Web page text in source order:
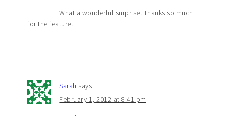
What a wonderful surprise! Thanks so much
for the feature!
Sarah says
February 1, 2012 at 8:41 pm